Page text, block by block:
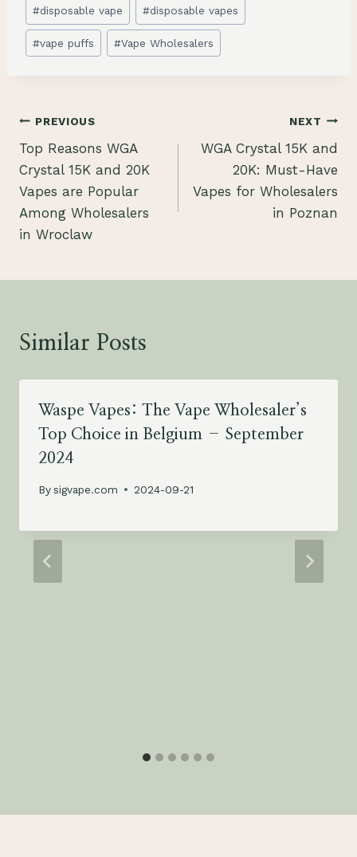
#disposable vape #disposable vapes
#vape puffs #Vape Wholesalers
Post
navigation
PREVIOUS
Top Reasons WGA
Crystal 15K and 20K
Vapes are Popular
Among Wholesalers
in Wroclaw
NEXT
WGA Crystal 15K and
20K: Must-Have
Vapes for Wholesalers
in Poznan
Similar Posts
Waspe Vapes: The Vape Wholesaler’s
Top Choice in Belgium – September
2024
Bysigvape.com 2024-09-21